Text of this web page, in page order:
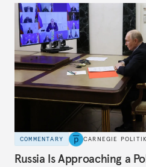
COMMENTARY CARNEGIE
Russia Is Approaching a